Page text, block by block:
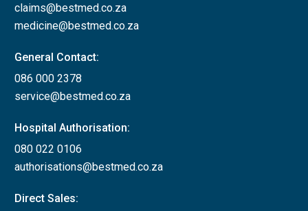
claims@bestmed.co.za
medicine@bestmed.co.za
General Contact:
086 000 2378
service@bestmed.co.za
Hospital Authorisation:
080 022 0106
authorisations@bestmed.co.za
Direct Sales: